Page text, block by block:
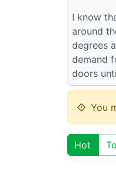
I know
around
degrees
demand
doors
You
Hot